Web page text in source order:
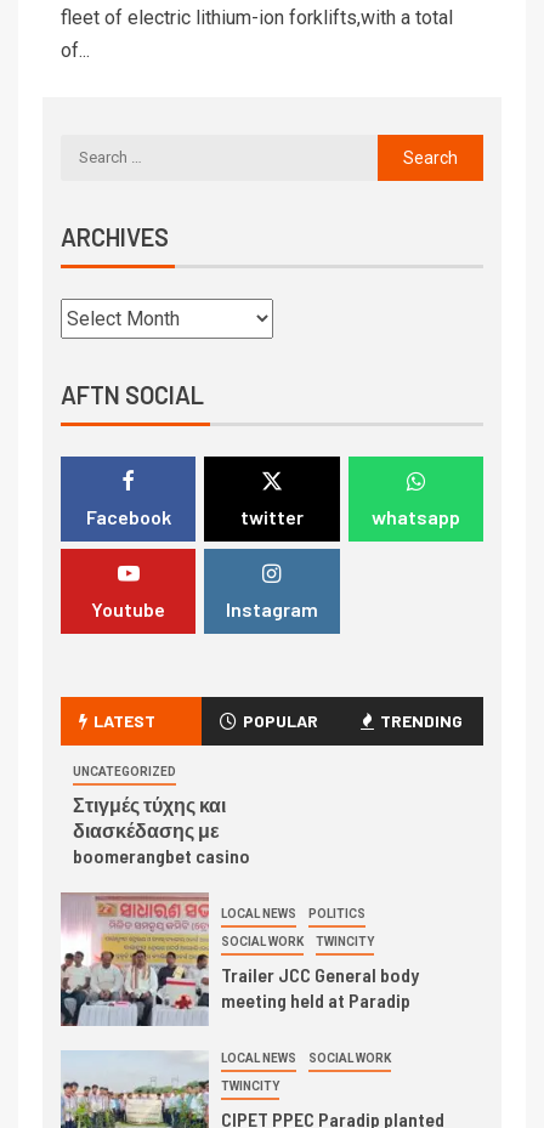
fleet of electric lithium-ion forklifts,with a total
of...
ARCHIVES
AFTN SOCIAL
Facebook twitter whatsapp
Youtube Instagram
LATEST POPULAR TRENDING
UNCATEGORIZED
Στιγμές τύχης και
διασκέδασης με
boomerangbet casino
LOCAL NEWS POLITICS
SOCIAL WORK TWINCITY
Trailer JCC General body
meeting held at Paradip
LOCAL NEWS SOCIAL WORK
TWINCITY
CIPET PPEC Paradip planted